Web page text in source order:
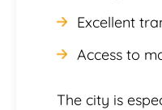
Excellent
Access to
The city is